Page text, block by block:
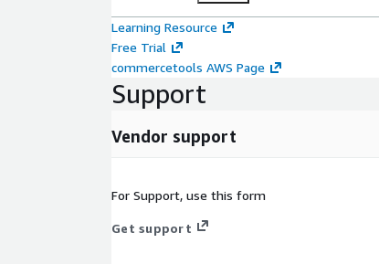
Learning Resource
Free Trial
commercetools AWS Page
Support
Vendor support
For Support, use this form
Get support